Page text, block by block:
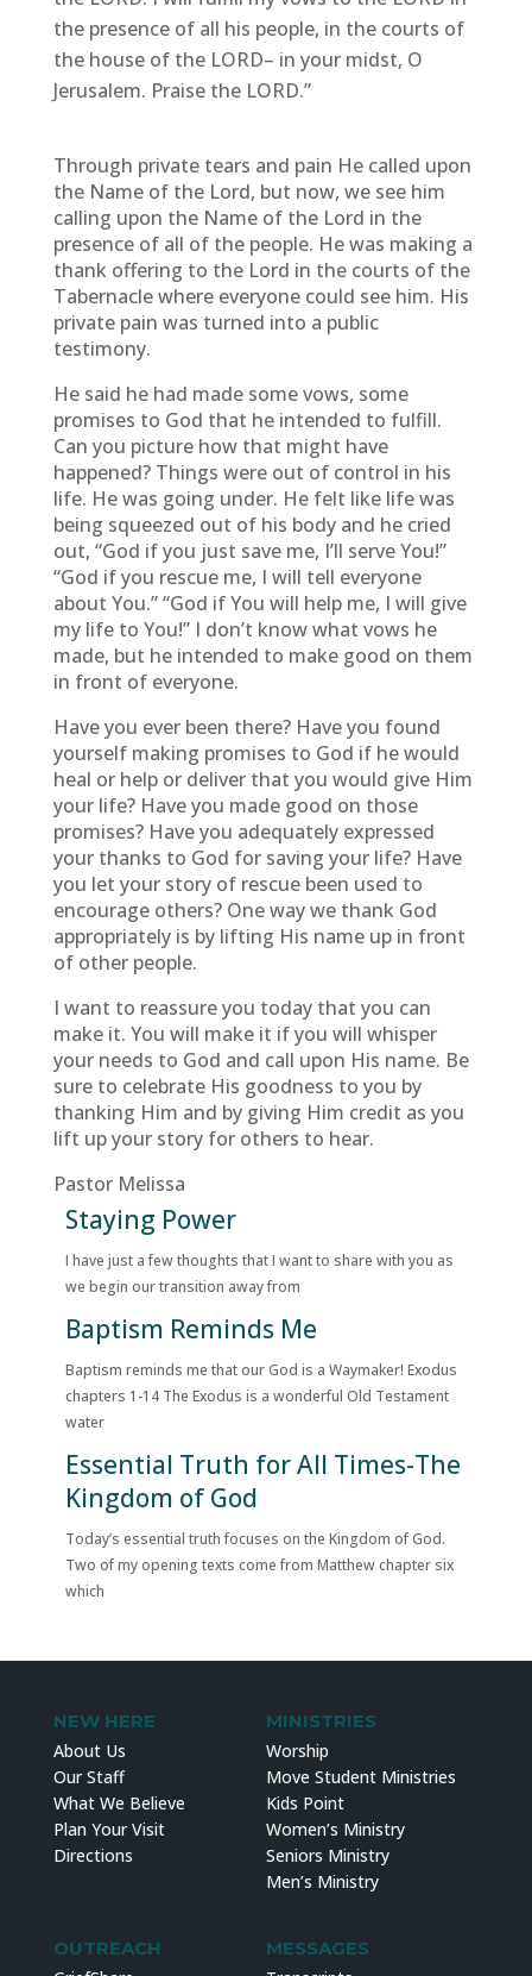
the presence of all his people, in the courts of
the house of the LORD– in your midst, O
Jerusalem. Praise the LORD.”
Through private tears and pain He called upon
the Name of the Lord, but now, we see him
calling upon the Name of the Lord in the
presence of all of the people. He was making a
thank offering to the Lord in the courts of the
Tabernacle where everyone could see him. His
private pain was turned into a public
testimony.
He said he had made some vows, some
promises to God that he intended to fulfill.
Can you picture how that might have
happened? Things were out of control in his
life. He was going under. He felt like life was
being squeezed out of his body and he cried
out, “God if you just save me, I’ll serve You!”
“God if you rescue me, I will tell everyone
about You.” “God if You will help me, I will give
my life to You!” I don’t know what vows he
made, but he intended to make good on them
in front of everyone.
Have you ever been there? Have you found
yourself making promises to God if he would
heal or help or deliver that you would give Him
your life? Have you made good on those
promises? Have you adequately expressed
your thanks to God for saving your life? Have
you let your story of rescue been used to
encourage others? One way we thank God
appropriately is by lifting His name up in front
of other people.
I want to reassure you today that you can
make it. You will make it if you will whisper
your needs to God and call upon His name. Be
sure to celebrate His goodness to you by
thanking Him and by giving Him credit as you
lift up your story for others to hear.
Pastor Melissa
Staying Power
I have just a few thoughts that I want to share with you as
we begin our transition away from
Baptism Reminds Me
Baptism reminds me that our God is a Waymaker! Exodus
chapters 1-14 The Exodus is a wonderful Old Testament
water
Essential Truth for All Times-The
Kingdom of God
Today’s essential truth focuses on the Kingdom of God.
Two of my opening texts come from Matthew chapter six
which
NEW HERE
About Us
Our Staff
What We Believe
Plan Your Visit
Directions
MINISTRIES
Worship
Move Student Ministries
Kids Point
Women’s Ministry
Seniors Ministry
Men’s Ministry
OUTREACH
MESSAGES